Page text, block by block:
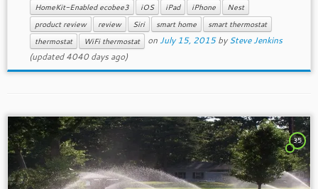
HomeKit-Enabled ecobee3
iOS iPad iPhone
Nest
product review
review Siri smart home
smart thermostat
thermostat
WiFi thermostat onJuly 15, 2015 bySteve Jenkins
(updated 4040 days ago)
35